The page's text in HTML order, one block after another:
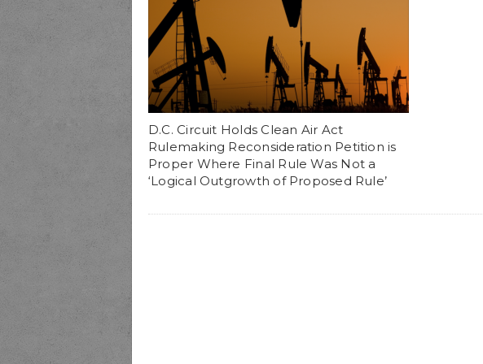
D.C. Circuit Holds Clean Air Act
Rulemaking Reconsideration Petition is
Proper Where Final Rule Was Not a
‘Logical Outgrowth of Proposed Rule’